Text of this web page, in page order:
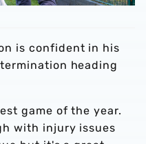
is confident in his
heading
game of the year.
with injury issues